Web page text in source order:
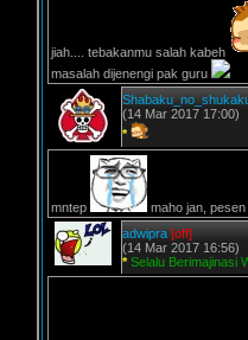
jiah.... tebakanmu salah kabeh
masalah dijenengi pak guru
(14 Mar 2017 17:00)
*
mntep
maho jan,
adwipra [off]
(14 Mar 2017 16:56)
* Selalu Berimajinasi